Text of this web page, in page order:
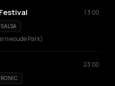
13:00
SALSA
Park)
23:00